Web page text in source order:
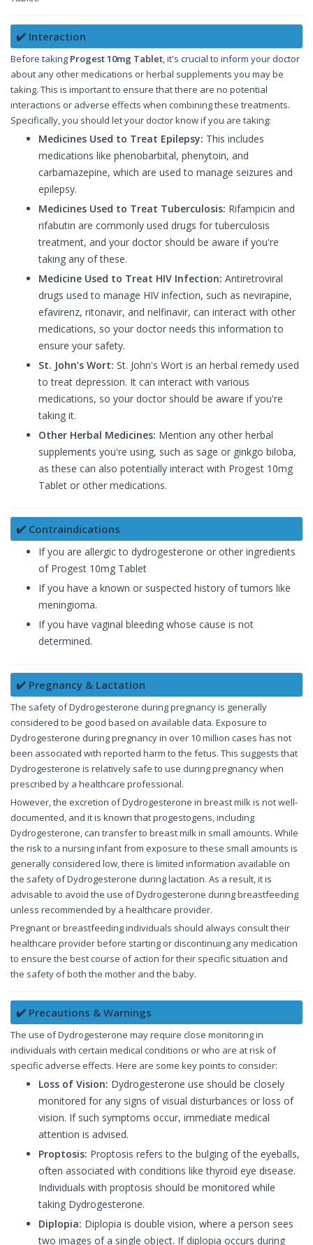
✔️ Interaction
Before taking Progest 10mg Tablet, it's crucial to inform your doctor
about any other medications or herbal supplements you may be
taking. This is important to ensure that there are no potential
interactions or adverse effects when combining these treatments.
Specifically, you should let your doctor know if you are taking:
Medicines Used to Treat Epilepsy: This includes
medications like phenobarbital, phenytoin, and
carbamazepine, which are used to manage seizures and
epilepsy.
Medicines Used to Treat Tuberculosis: Rifampicin and
rifabutin are commonly used drugs for tuberculosis
treatment, and your doctor should be aware if you're
taking any of these.
Medicine Used to Treat HIV Infection: Antiretroviral
drugs used to manage HIV infection, such as nevirapine,
efavirenz, ritonavir, and nelfinavir, can interact with other
medications, so your doctor needs this information to
ensure your safety.
St. John’s Wort: St. John's Wort is an herbal remedy used
to treat depression. It can interact with various
medications, so your doctor should be aware if you're
taking it.
Other Herbal Medicines: Mention any other herbal
supplements you're using, such as sage or ginkgo biloba,
as these can also potentially interact with Progest 10mg
Tablet or other medications.
✔️ Contraindications
If you are allergic to dydrogesterone or other ingredients
of Progest 10mg Tablet
If you have a known or suspected history of tumors like
meningioma.
If you have vaginal bleeding whose cause is not
determined.
✔️ Pregnancy & Lactation
The safety of Dydrogesterone during pregnancy is generally
considered to be good based on available data. Exposure to
Dydrogesterone during pregnancy in over 10 million cases has not
been associated with reported harm to the fetus. This suggests that
Dydrogesterone is relatively safe to use during pregnancy when
prescribed by a healthcare professional.
However, the excretion of Dydrogesterone in breast milk is not well-
documented, and it is known that progestogens, including
Dydrogesterone, can transfer to breast milk in small amounts. While
the risk to a nursing infant from exposure to these small amounts is
generally considered low, there is limited information available on
the safety of Dydrogesterone during lactation. As a result, it is
advisable to avoid the use of Dydrogesterone during breastfeeding
unless recommended by a healthcare provider.
Pregnant or breastfeeding individuals should always consult their
healthcare provider before starting or discontinuing any medication
to ensure the best course of action for their specific situation and
the safety of both the mother and the baby.
✔️ Precautions & Warnings
The use of Dydrogesterone may require close monitoring in
individuals with certain medical conditions or who are at risk of
specific adverse effects. Here are some key points to consider:
Loss of Vision: Dydrogesterone use should be closely
monitored for any signs of visual disturbances or loss of
vision. If such symptoms occur, immediate medical
attention is advised.
Proptosis: Proptosis refers to the bulging of the eyeballs,
often associated with conditions like thyroid eye disease.
Individuals with proptosis should be monitored while
taking Dydrogesterone.
Diplopia: Diplopia is double vision, where a person sees
two images of a single object. If diplopia occurs during